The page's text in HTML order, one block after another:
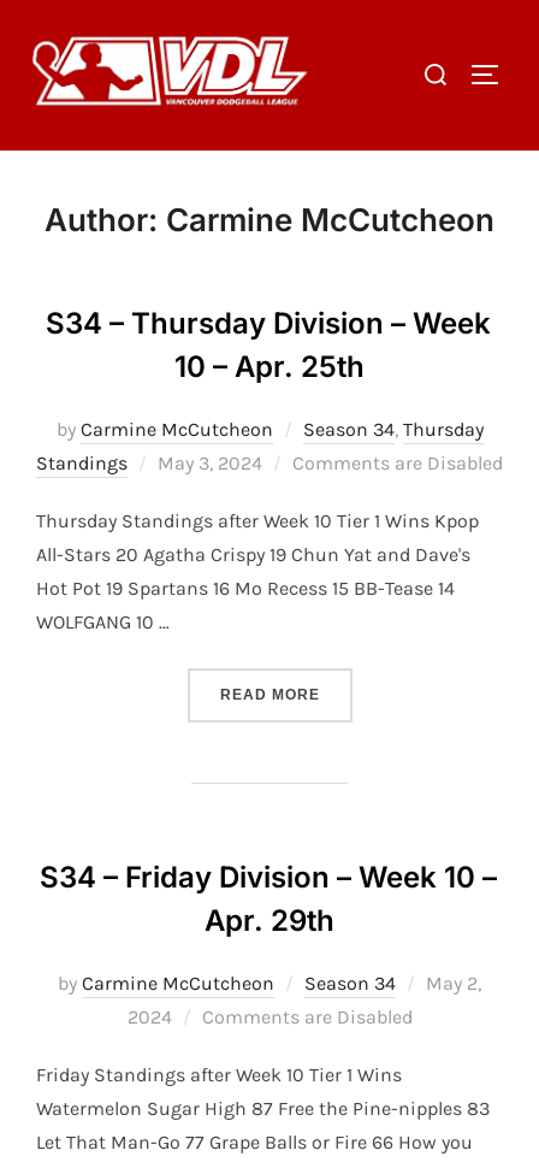
content
Search
Author: Carmine McCutcheon
S34 – Thursday Division – Week
10 – Apr. 25th
by Carmine McCutcheon Season 34, Thursday
Standings
Posted
May 3, 2024 Comments are Disabled
Thursday Standings after Week 10 Tier 1 Wins Kpop
All-Stars 20 Agatha Crispy 19 Chun Yat and Dave's
Hot Pot 19 Spartans 16 Mo Recess 15 BB-Tease 14
WOLFGANG 10 …
READ MORE“S34 – THURSDAY
S34 – Friday Division – Week 10 –
Apr. 29th
by Carmine McCutcheon Season 34
Posted
May 2,
2024
Comments are Disabled
Friday Standings after Week 10 Tier 1 Wins
Watermelon Sugar High 87 Free the Pine-nipples 83
Let That Man-Go 77 Grape Balls or Fire 66 How you